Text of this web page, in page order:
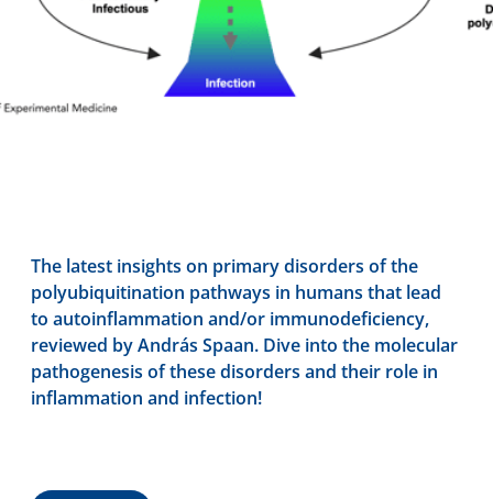
The latest insights on primary disorders of the
polyubiquitination pathways in humans that lead
to autoinflammation and/or immunodeficiency,
reviewed by András Spaan. Dive into the molecular
pathogenesis of these disorders and their role in
inflammation and infection!